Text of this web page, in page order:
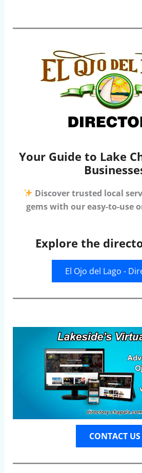
Your Guide to Lake
Discover trusted local
gems with our easy-to-use
Explore the
El Ojo del Lago -
CONTACT US